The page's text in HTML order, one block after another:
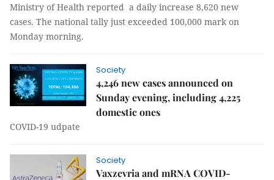
Ministry of Health reported a daily increase 8,620 new
cases. The national tally just exceeded 100,000 mark on
Monday morning.
Society
4,246 new cases announced on
Sunday evening, including 4,225
domestic ones
COVID-19 udpate
Society
Vaxzevria and mRNA COVID-